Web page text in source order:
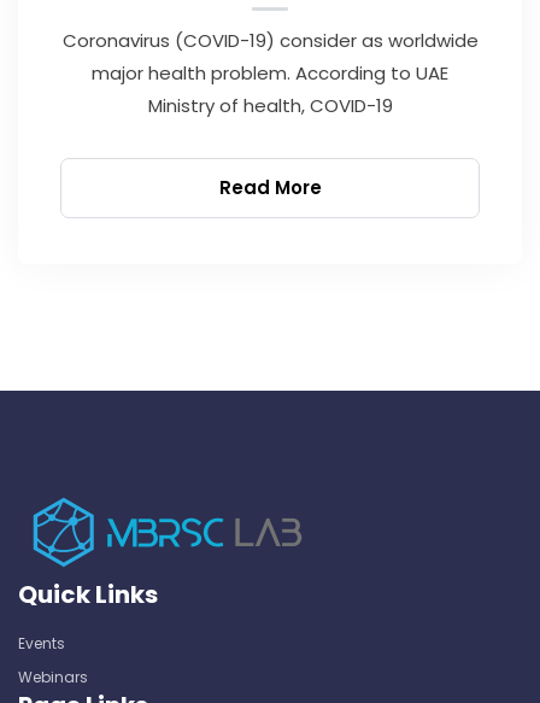
Coronavirus (COVID-19) consider as worldwide
major health problem. According to UAE
Ministry of health, COVID-19
Read More
Quick Links
Events
Webinars